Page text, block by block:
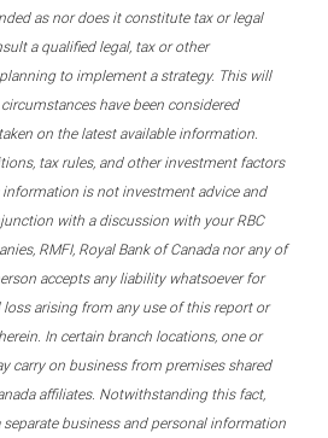
as nor does it constitute tax or legal
a qualified legal, tax or other
to implement a strategy. This will
have been considered
on the latest available information.
tax rules, and other investment factors
is not investment advice and
with a discussion with your RBC
RMFI, Royal Bank of Canada nor any of
accepts any liability whatsoever for
arising from any use of this report or
In certain branch locations, one or
carry on business from premises shared
affiliates. Notwithstanding this fact,
business and personal information